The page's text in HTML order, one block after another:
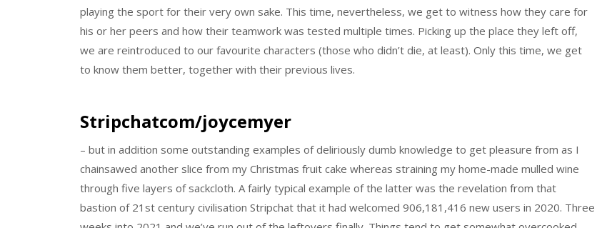
playing the sport for their very own sake. This time, nevertheless, we get to witness how they care for
his or her peers and how their teamwork was tested multiple times. Picking up the place they left off,
we are reintroduced to our favourite characters (those who didn’t die, at least). Only this time, we get
to know them better, together with their previous lives.
Stripchatcom/joycemyer
– but in addition some outstanding examples of deliriously dumb knowledge to get pleasure from as I
chainsawed another slice from my Christmas fruit cake whereas straining my home-made mulled wine
through five layers of sackcloth. A fairly typical example of the latter was the revelation from that
bastion of 21st century civilisation Stripchat that it had welcomed 906,181,416 new users in 2020. Three